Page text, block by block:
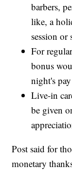
barbers,
like, a
session or
For
bonus
night's pay
Live-in
be given
Post said for
monetary